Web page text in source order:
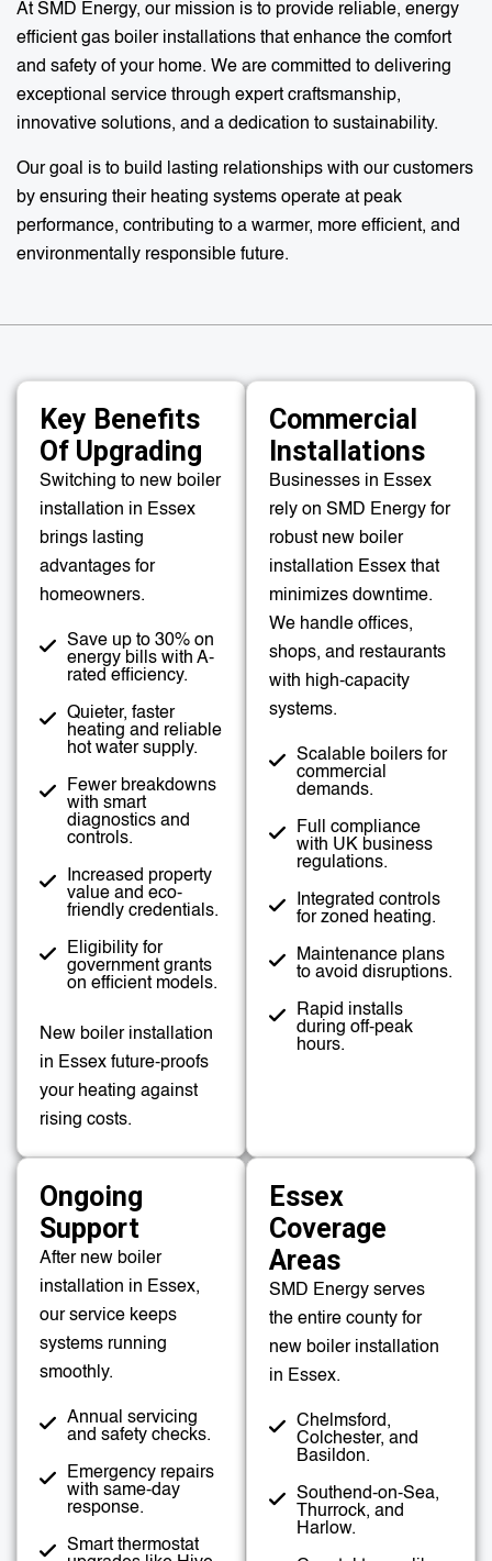
At SMD Energy, our mission is to provide reliable, energy
efficient gas boiler installations that enhance the comfort
and safety of your home. We are committed to delivering
exceptional service through expert craftsmanship,
innovative solutions, and a dedication to sustainability.
Our goal is to build lasting relationships with our customers
by ensuring their heating systems operate at peak
performance, contributing to a warmer, more efficient, and
environmentally responsible future.
Key Benefits
Of Upgrading
Switching to new boiler
installation in Essex
brings lasting
advantages for
homeowners.
Save up to 30% on
energy bills with A-
rated efficiency.
Quieter, faster
heating and reliable
hot water supply.
Fewer breakdowns
with smart
diagnostics and
controls.
Increased property
value and eco-
friendly credentials.
Eligibility for
government grants
on efficient models.
New boiler installation
in Essex future-proofs
your heating against
rising costs.
Commercial
Installations
Businesses in Essex
rely on SMD Energy for
robust new boiler
installation Essex that
minimizes downtime.
We handle offices,
shops, and restaurants
with high-capacity
systems.
Scalable boilers for
commercial
demands.
Full compliance
with UK business
regulations.
Integrated controls
for zoned heating.
Maintenance plans
to avoid disruptions.
Rapid installs
during off-peak
hours.
Ongoing
Support
After new boiler
installation in Essex,
our service keeps
systems running
smoothly.
Annual servicing
and safety checks.
Emergency repairs
with same-day
response.
Smart thermostat
Essex
Coverage
Areas
SMD Energy serves
the entire county for
new boiler installation
in Essex.
Chelmsford,
Colchester, and
Basildon.
Southend-on-Sea,
Thurrock, and
Harlow.